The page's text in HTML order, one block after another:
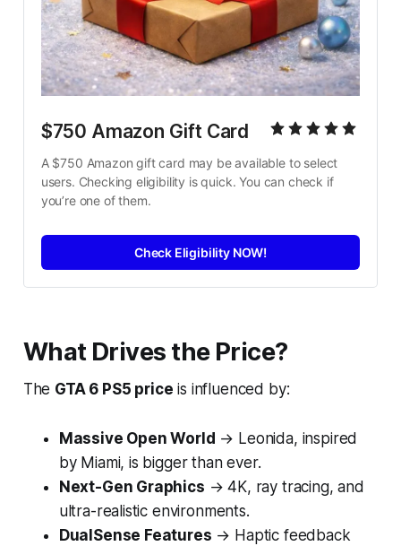
$750 Amazon Gift Card
A $750 Amazon gift card may be available to select
users. Checking eligibility is quick. You can check if
you’re one of them.
Check Eligibility NOW!
What Drives the Price?
The GTA 6 PS5 price is influenced by:
Massive Open World → Leonida, inspired
by Miami, is bigger than ever.
Next-Gen Graphics → 4K, ray tracing, and
ultra-realistic environments.
DualSense Features → Haptic feedback